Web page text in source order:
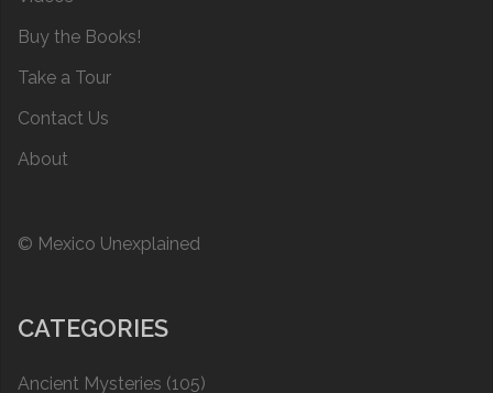
Buy the Books!
Take a Tour
Contact Us
About
© Mexico Unexplained
CATEGORIES
Ancient Mysteries (105)